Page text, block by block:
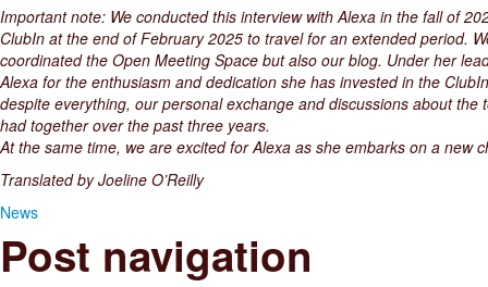
Important note: We conducted this interview with Alexa in the fall of
ClubIn at the end of February 2025 to travel for an extended period.
coordinated the Open Meeting Space but also our blog. Under her
Alexa for the enthusiasm and dedication she has invested in the
despite everything, our personal exchange and discussions about
had together over the past three years.
At the same time, we are excited for Alexa as she embarks on a
Translated by Joeline O’Reilly
News
Post navigation